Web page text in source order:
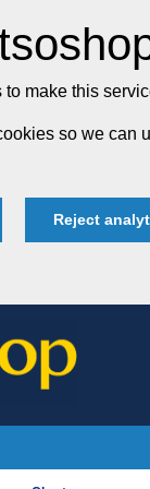
make this
so we can
Reject